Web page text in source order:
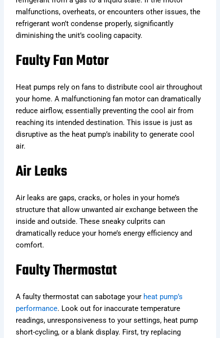
malfunctions, overheats, or encounters other issues, the
refrigerant won’t condense properly, significantly
diminishing the unit’s cooling capacity.
Faulty Fan Motor
Heat pumps rely on fans to distribute cool air throughout
your home. A malfunctioning fan motor can dramatically
reduce airflow, essentially preventing the cool air from
reaching its intended destination. This issue is just as
disruptive as the heat pump’s inability to generate cool
air.
Air Leaks
Air leaks are gaps, cracks, or holes in your home’s
structure that allow unwanted air exchange between the
inside and outside. These sneaky culprits can
dramatically reduce your home’s energy efficiency and
comfort.
Faulty Thermostat
A faulty thermostat can sabotage your heat pump’s
performance. Look out for inaccurate temperature
readings, unresponsiveness to your settings, heat pump
short-cycling, or a blank display. First, try replacing